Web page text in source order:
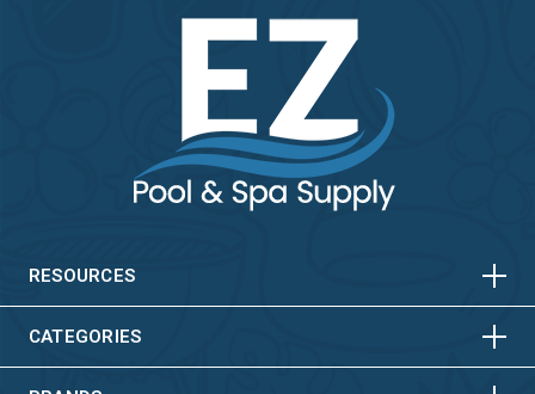
RESOURCES HORIZONTAL
CATEGORIES HORIZONTAL
VERTICALHORIZONTAL
VERTICAL